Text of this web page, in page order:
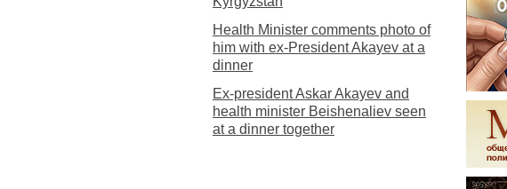
Health Minister comments photo of
him with ex-President Akayev at a
dinner
Ex-president Askar Akayev and
health minister Beishenaliev seen
at a dinner together